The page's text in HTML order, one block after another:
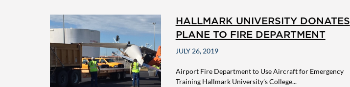
HALLMARK UNIVERSITY DONATES
PLANE TO FIRE DEPARTMENT
JULY 26, 2019
Airport Fire Department to Use Aircraft for Emergency
Training Hallmark University’s College...